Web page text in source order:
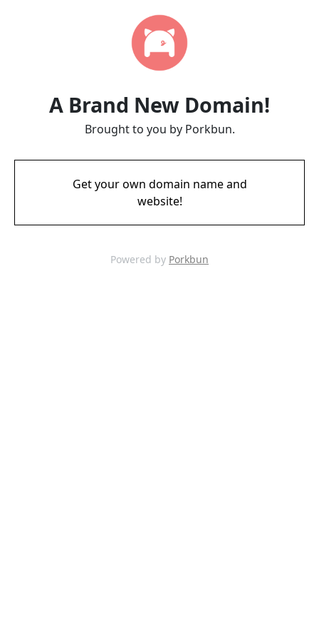
A Brand New Domain!
Brought to you by Porkbun.
Get your own domain name and
website!
Powered by Porkbun